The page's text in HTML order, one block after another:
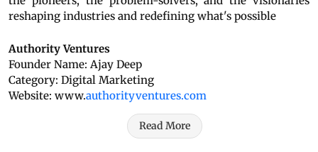
reshaping industries and redefining what's possible
Authority Ventures
Founder Name: Ajay Deep
Category: Digital Marketing
Website: www.authorityventures.com
Read More